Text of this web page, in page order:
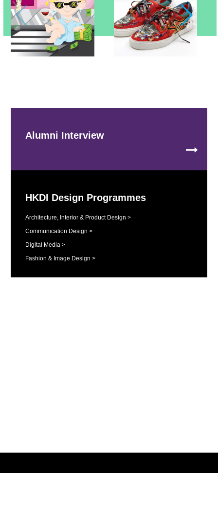
Alumni Interview
HKDI Design Programmes
Architecture, Interior & Product Design >
Communication Design >
Digital Media >
Fashion & Image Design >